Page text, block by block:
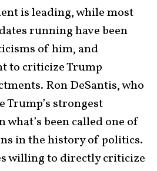
is leading, while most
running have been
of him, and
to criticize Trump
Ron DeSantis, who
Trump’s strongest
what’s been called one of
in the history of politics.
willing to directly criticize